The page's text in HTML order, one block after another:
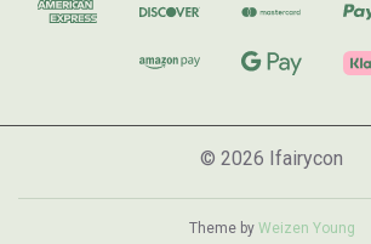
© 2026 Ifairycon
Theme by Weizen Young